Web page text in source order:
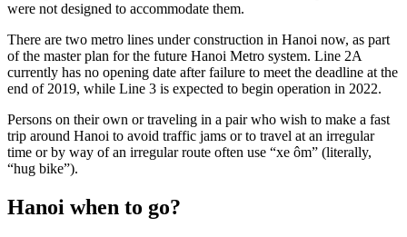
were not designed to accommodate them.
There are two metro lines under construction in Hanoi now, as part
of the master plan for the future Hanoi Metro system. Line 2A
currently has no opening date after failure to meet the deadline at the
end of 2019, while Line 3 is expected to begin operation in 2022.
Persons on their own or traveling in a pair who wish to make a fast
trip around Hanoi to avoid traffic jams or to travel at an irregular
time or by way of an irregular route often use “xe ôm” (literally,
“hug bike”).
Hanoi when to go?